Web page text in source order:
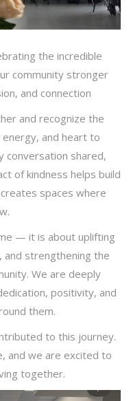
the incredible
community stronger
and connection
and recognize the
and heart to
conversation shared,
of kindness helps build
spaces where
— it is about uplifting
and strengthening the
We are deeply
positivity, and
them.
to this journey.
and we are excited to
together.